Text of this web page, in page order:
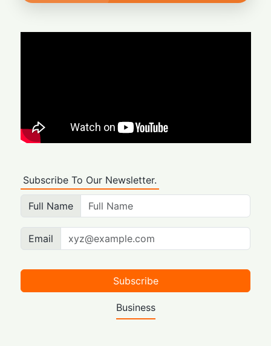
Subscribe To Our Newsletter.
Full Name
Email
Subscribe
Business